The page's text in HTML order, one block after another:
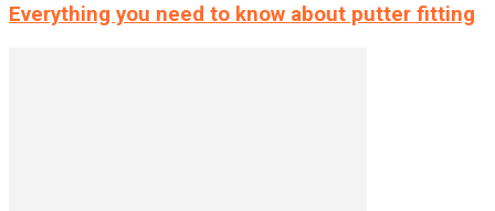
Everything you need to know about putter fitting